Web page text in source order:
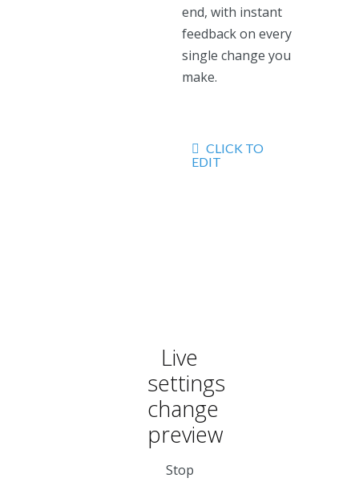
end, with instant
feedback on every
single change you
make.
CLICK TO
EDIT
Live
settings
change
preview
Stop